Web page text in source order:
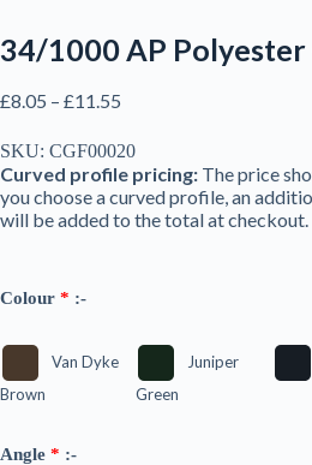
34/1000 AP
£8.05 – £11.55
£8.05
through
£11.55
SKU: CGF00020
Curved profile pricing: The price
you choose a curved profile, an
will be added to the total at checkout.
Colour * :-
Van Dyke
Brown
Juniper
Green
Angle * :-